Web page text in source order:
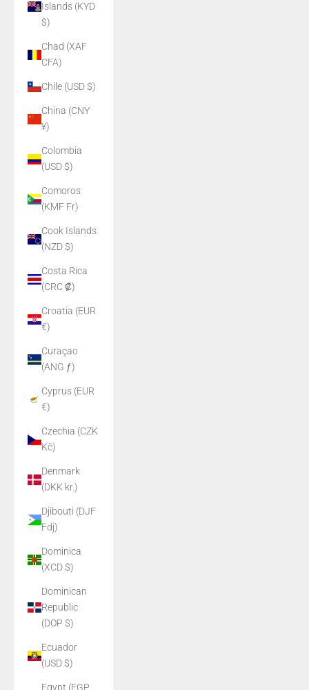
Islands (KYD
$)
Chad (XAF
CFA)
Chile (USD $)
China (CNY
¥)
Colombia
(USD $)
Comoros
(KMF Fr)
Cook Islands
(NZD $)
Costa Rica
(CRC ₡)
Croatia (EUR
€)
Curaçao
(ANG ƒ)
Cyprus (EUR
€)
Czechia (CZK
Kč)
Denmark
(DKK kr.)
Djibouti (DJF
Fdj)
Dominica
(XCD $)
Dominican
Republic
(DOP $)
Ecuador
(USD $)
Egypt (EGP